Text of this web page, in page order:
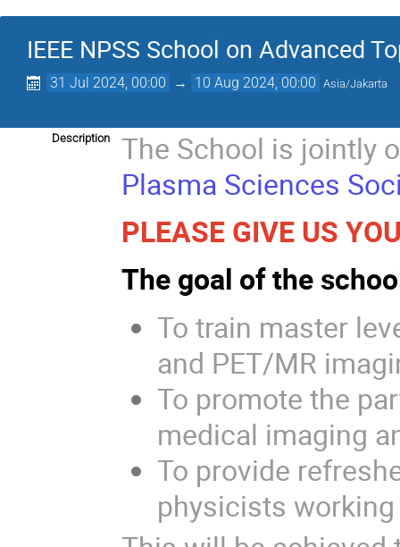
IEEE NPSS School on Advanced
31 Jul 2024, 00:00 → 10 Aug 2024, 00:00 Asia/Jakarta
Description
The School is jointly
Plasma Sciences
PLEASE GIVE US
The goal of the
To train master
and PET/MR
To promote the
medical imaging
To provide
physicists